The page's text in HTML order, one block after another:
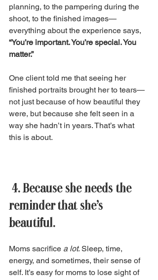
planning, to the pampering during the
shoot, to the finished images—
everything about the experience says,
“You’re important. You’re special. You
matter.”
One client told me that seeing her
finished portraits brought her to tears—
not just because of how beautiful they
were, but because she felt seen in a
way she hadn’t in years. That’s what
this is about.
4. Because she needs the
reminder that she’s
beautiful.
Moms sacrifice a lot. Sleep, time,
energy, and sometimes, their sense of
self. It’s easy for moms to lose sight of